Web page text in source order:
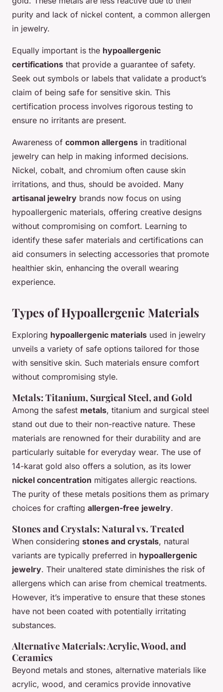
purity and lack of nickel content, a common allergen
in jewelry.
Equally important is the hypoallergenic
certifications that provide a guarantee of safety.
Seek out symbols or labels that validate a product’s
claim of being safe for sensitive skin. This
certification process involves rigorous testing to
ensure no irritants are present.
Awareness of common allergens in traditional
jewelry can help in making informed decisions.
Nickel, cobalt, and chromium often cause skin
irritations, and thus, should be avoided. Many
artisanal jewelry brands now focus on using
hypoallergenic materials, offering creative designs
without compromising on comfort. Learning to
identify these safer materials and certifications can
aid consumers in selecting accessories that promote
healthier skin, enhancing the overall wearing
experience.
Types of Hypoallergenic Materials
Exploring hypoallergenic materials used in jewelry
unveils a variety of safe options tailored for those
with sensitive skin. Such materials ensure comfort
without compromising style.
Metals: Titanium, Surgical Steel, and Gold
Among the safest metals, titanium and surgical steel
stand out due to their non-reactive nature. These
materials are renowned for their durability and are
particularly suitable for everyday wear. The use of
14-karat gold also offers a solution, as its lower
nickel concentration mitigates allergic reactions.
The purity of these metals positions them as primary
choices for crafting allergen-free jewelry.
Stones and Crystals: Natural vs. Treated
When considering stones and crystals, natural
variants are typically preferred in hypoallergenic
jewelry. Their unaltered state diminishes the risk of
allergens which can arise from chemical treatments.
However, it’s imperative to ensure that these stones
have not been coated with potentially irritating
substances.
Alternative Materials: Acrylic, Wood, and
Ceramics
Beyond metals and stones, alternative materials like
acrylic, wood, and ceramics provide innovative